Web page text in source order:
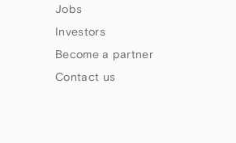
Jobs
Investors
Become a partner
Contact us